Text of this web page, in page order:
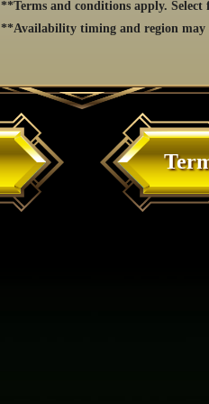
**Terms and conditions apply. Select
**Availability timing and region may